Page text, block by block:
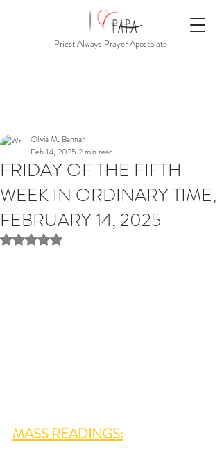
Priest Always Prayer Apostolate
FRIDAY OF THE FIFTH
WEEK IN ORDINARY TIME,
FEBRUARY 14, 2025
Olivia M. Bannan
Feb 14, 2025 2 min read
Rated NaN out of 5 stars.
MASS READINGS: